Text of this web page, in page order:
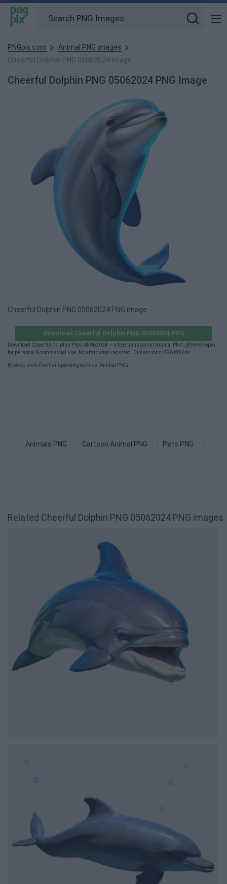
PNGpix.com
Animal PNG images
Cheerful Dolphin PNG 05062024 image
Cheerful Dolphin PNG 05062024 PNG Image
Cheerful Dolphin PNG 05062024 PNG image
Download Cheerful Dolphin PNG 05062024 PNG
Download Cheerful Dolphin PNG 05062024 — a free transparent Animal PNG (896×896px)
for personal & commercial use. No attribution required. Dimensions: 896×896px.
Browse more free transparent graphics: Animal PNG
Animals PNG Cartoon Animal PNG Pets PNG
Related Cheerful Dolphin PNG 05062024 PNG images